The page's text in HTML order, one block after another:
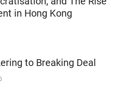
in Hong Kong
to Breaking Deal